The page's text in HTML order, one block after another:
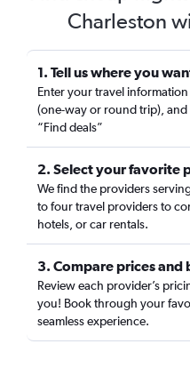
Charleston
1. Tell us where you
Enter your travel
(one-way or round trip),
“Find deals”
2. Select your favorite
We find the providers
to four travel providers to
hotels, or car rentals.
3. Compare prices and
Review each provider’s
you! Book through your
seamless experience.